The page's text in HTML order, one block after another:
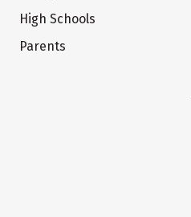
High Schools
Parents